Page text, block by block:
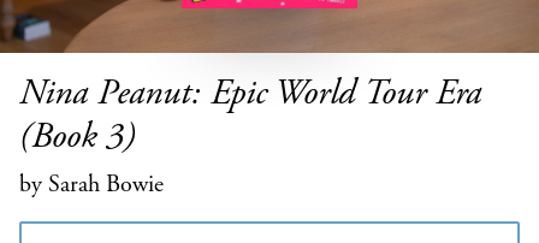
Nina Peanut: Epic World Tour Era
(Book 3)
by Sarah Bowie